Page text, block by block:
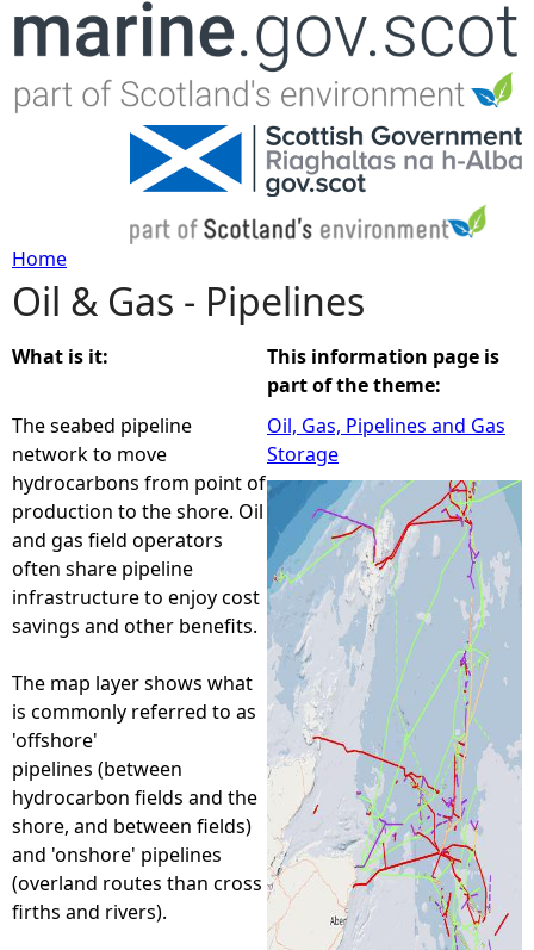
Jump to navigation
Y
o
u
a
r
e
h
e
r
e
Home
Oil & Gas - Pipelines
What is it:
The seabed pipeline
network to move
hydrocarbons from point of
production to the shore. Oil
and gas field operators
often share pipeline
infrastructure to enjoy cost
savings and other benefits.
The map layer shows what
is commonly referred to as
'offshore'
pipelines (between
hydrocarbon fields and the
shore, and between fields)
and 'onshore' pipelines
(overland routes than cross
firths and rivers).
This information page is
part of the theme:
Oil, Gas, Pipelines and Gas
Storage